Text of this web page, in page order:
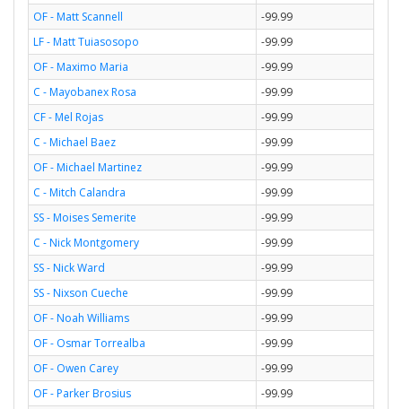
OF - Matt Scannell
-99.99
LF - Matt Tuiasosopo
-99.99
OF - Maximo Maria
-99.99
C - Mayobanex Rosa
-99.99
CF - Mel Rojas
-99.99
C - Michael Baez
-99.99
OF - Michael Martinez
-99.99
C - Mitch Calandra
-99.99
SS - Moises Semerite
-99.99
C - Nick Montgomery
-99.99
SS - Nick Ward
-99.99
SS - Nixson Cueche
-99.99
OF - Noah Williams
-99.99
OF - Osmar Torrealba
-99.99
OF - Owen Carey
-99.99
OF - Parker Brosius
-99.99